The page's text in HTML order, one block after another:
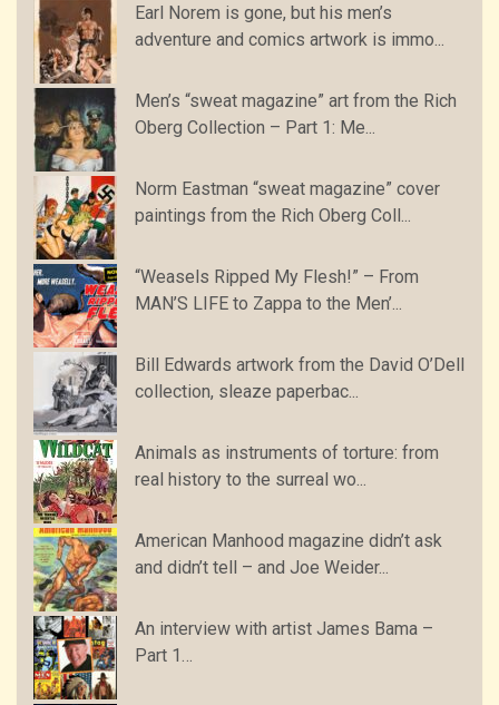
Earl Norem is gone, but his men’s
adventure and comics artwork is immo...
Men’s “sweat magazine” art from the Rich
Oberg Collection – Part 1: Me...
Norm Eastman “sweat magazine” cover
paintings from the Rich Oberg Coll...
“Weasels Ripped My Flesh!” – From
MAN’S LIFE to Zappa to the Men’...
Bill Edwards artwork from the David O’Dell
collection, sleaze paperbac...
Animals as instruments of torture: from
real history to the surreal wo...
American Manhood magazine didn’t ask
and didn’t tell – and Joe Weider...
An interview with artist James Bama –
Part 1…